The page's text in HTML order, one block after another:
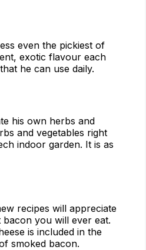
even the pickiest of
exotic flavour each
he can use daily.
his own herbs and
and vegetables right
indoor garden. It is as
recipes will appreciate
you will ever eat.
is included in the
smoked bacon.